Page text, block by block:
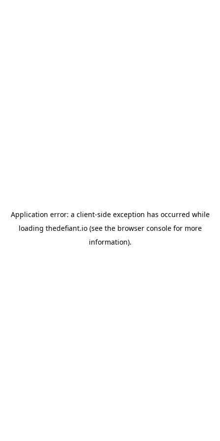
Application error: a client-side exception has occurred while
loading thedefiant.io(see the browser consolefor more
information).